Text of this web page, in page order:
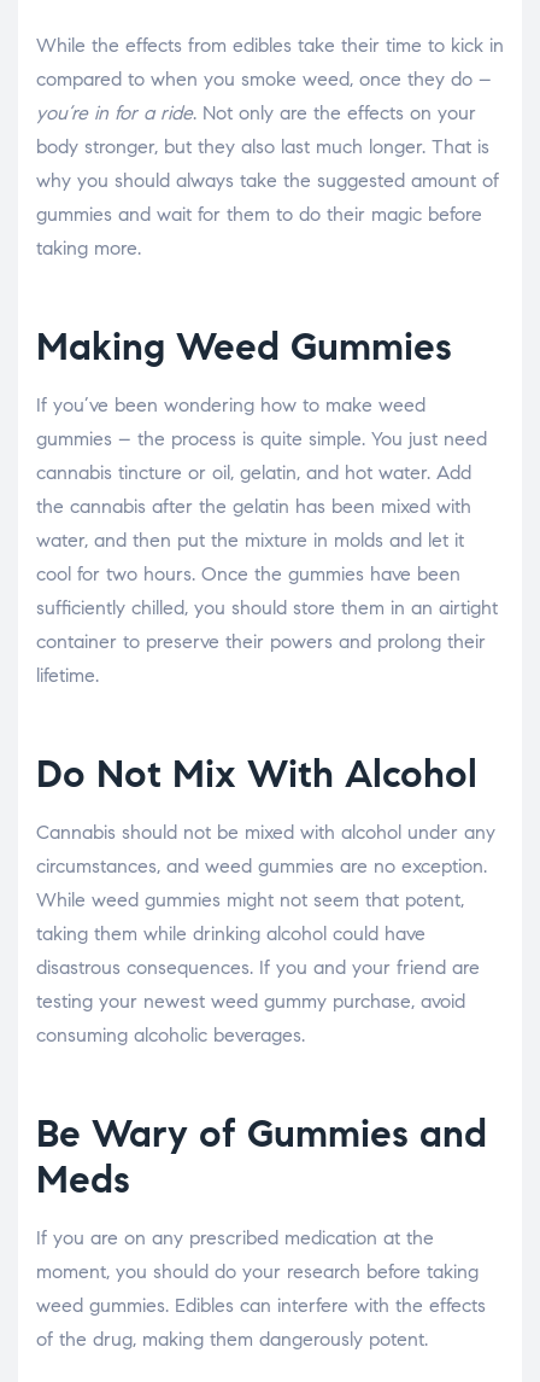
While the effects from edibles take their time to kick in
compared to when you smoke weed, once they do –
you’re in for a ride. Not only are the effects on your
body stronger, but they also last much longer. That is
why you should always take the suggested amount of
gummies and wait for them to do their magic before
taking more.
Making Weed Gummies
If you’ve been wondering how to make weed
gummies – the process is quite simple. You just need
cannabis tincture or oil, gelatin, and hot water. Add
the cannabis after the gelatin has been mixed with
water, and then put the mixture in molds and let it
cool for two hours. Once the gummies have been
sufficiently chilled, you should store them in an airtight
container to preserve their powers and prolong their
lifetime.
Do Not Mix With Alcohol
Cannabis should not be mixed with alcohol under any
circumstances, and weed gummies are no exception.
While weed gummies might not seem that potent,
taking them while drinking alcohol could have
disastrous consequences. If you and your friend are
testing your newest weed gummy purchase, avoid
consuming alcoholic beverages.
Be Wary of Gummies and
Meds
If you are on any prescribed medication at the
moment, you should do your research before taking
weed gummies. Edibles can interfere with the effects
of the drug, making them dangerously potent.